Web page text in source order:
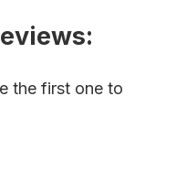
the first one to